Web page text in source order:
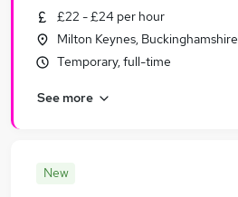
£22 - £24 per hour
Milton Keynes, Buckinghamshire
Temporary, full-time
See more
New